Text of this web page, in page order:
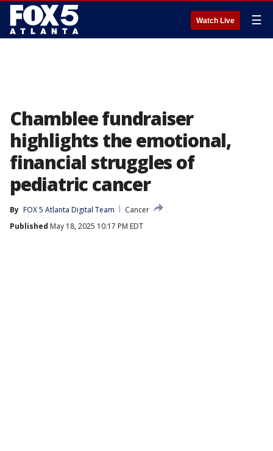
Watch Live ☰
Chamblee fundraiser
highlights the emotional,
financial struggles of
pediatric cancer
By FOX 5 Atlanta Digital Team
Cancer
Published May 18, 2025 10:17 PM EDT